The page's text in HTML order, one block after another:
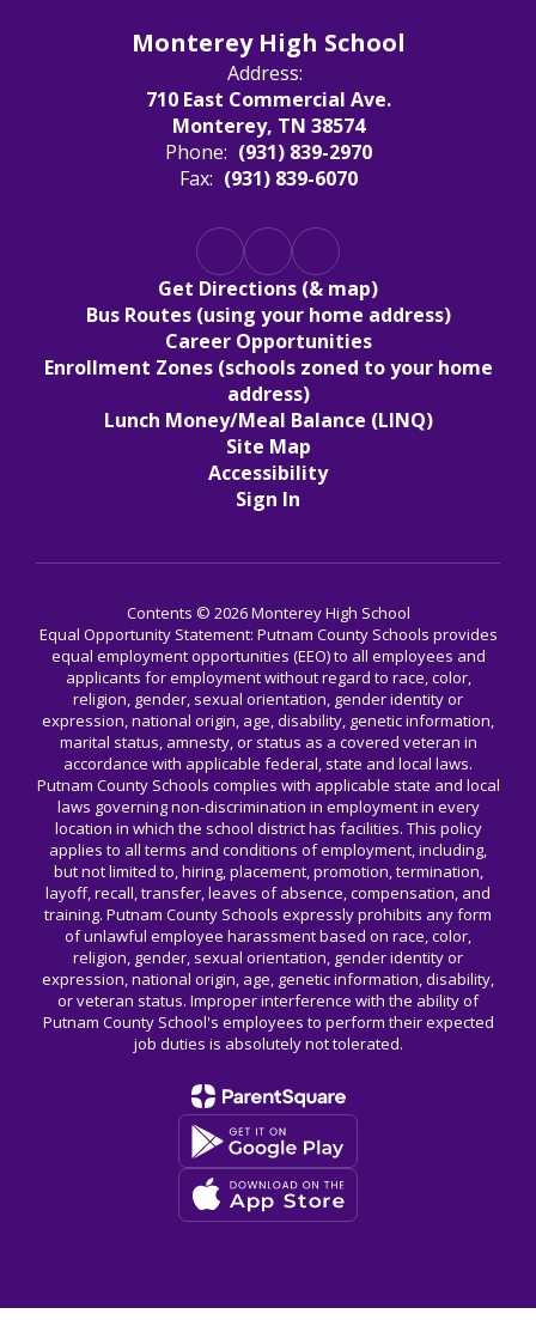
Monterey High School
Address:
710 East Commercial Ave.
Monterey, TN 38574
Phone: (931) 839-2970
Fax: (931) 839-6070
Get Directions (& map)
Bus Routes (using your home address)
Career Opportunities
Enrollment Zones (schools zoned to your home
address)
Lunch Money/Meal Balance (LINQ)
Site Map
Accessibility
Sign In
Contents © 2026 Monterey High School
Equal Opportunity Statement: Putnam County Schools provides
equal employment opportunities (EEO) to all employees and
applicants for employment without regard to race, color,
religion, gender, sexual orientation, gender identity or
expression, national origin, age, disability, genetic information,
marital status, amnesty, or status as a covered veteran in
accordance with applicable federal, state and local laws.
Putnam County Schools complies with applicable state and local
laws governing non-discrimination in employment in every
location in which the school district has facilities. This policy
applies to all terms and conditions of employment, including,
but not limited to, hiring, placement, promotion, termination,
layoff, recall, transfer, leaves of absence, compensation, and
training. Putnam County Schools expressly prohibits any form
of unlawful employee harassment based on race, color,
religion, gender, sexual orientation, gender identity or
expression, national origin, age, genetic information, disability,
or veteran status. Improper interference with the ability of
Putnam County School's employees to perform their expected
job duties is absolutely not tolerated.